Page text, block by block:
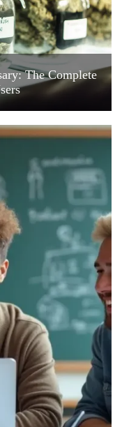
The Complete